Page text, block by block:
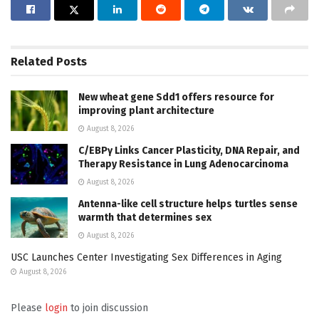
Related Posts
New wheat gene Sdd1 offers resource for
improving plant architecture
August 8, 2026
C/EBPγ Links Cancer Plasticity, DNA Repair, and
Therapy Resistance in Lung Adenocarcinoma
August 8, 2026
Antenna-like cell structure helps turtles sense
warmth that determines sex
August 8, 2026
USC Launches Center Investigating Sex Differences in Aging
August 8, 2026
Please login to join discussion